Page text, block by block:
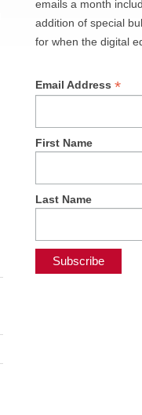
emails a month
addition of special
for when the digital
Email Address*
First Name
Last Name